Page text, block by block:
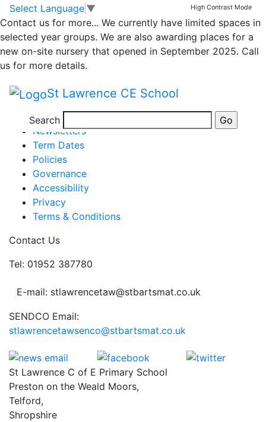
Skip to main content
Skip to footer
Select Language ▼ High Contrast Mode
Contact us for more... We currently have limited spaces in
selected year groups. We are also awarding places for a
new on-site nursery that opened in September 2025. Call
us for more details.
St Lawrence CE School
Search
Wrekin Forest
Immersion Day
Posted in Class 2 Message
Newsletters
Term Dates
Policies
Governance
Accessibility
Privacy
Terms & Conditions
Contact Us
Tel: 01952 387780
E-mail: stlawrencetaw@stbartsmat.co.uk
SENDCO Email:
stlawrencetawsenco@stbartsmat.co.uk
St Lawrence C of E Primary School
Preston on the Weald Moors,
Telford,
Shropshire